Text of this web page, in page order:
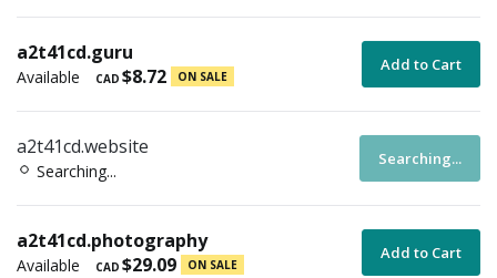
a2t41cd.guru
Available CAD $8.72 ON SALE
Add to Cart
a2t41cd.website
Searching...
Searching...
a2t41cd.photography
Available CAD $29.09 ON SALE
Add to Cart